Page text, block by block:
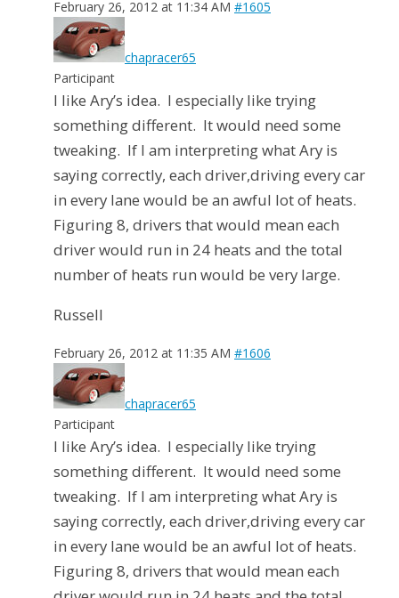
February 26, 2012 at 11:34 AM #1605
chapracer65
Participant
I like Ary’s idea. I especially like trying
something different. It would need some
tweaking. If I am interpreting what Ary is
saying correctly, each driver,driving every car
in every lane would be an awful lot of heats.
Figuring 8, drivers that would mean each
driver would run in 24 heats and the total
number of heats run would be very large.
Russell
February 26, 2012 at 11:35 AM #1606
chapracer65
Participant
I like Ary’s idea. I especially like trying
something different. It would need some
tweaking. If I am interpreting what Ary is
saying correctly, each driver,driving every car
in every lane would be an awful lot of heats.
Figuring 8, drivers that would mean each